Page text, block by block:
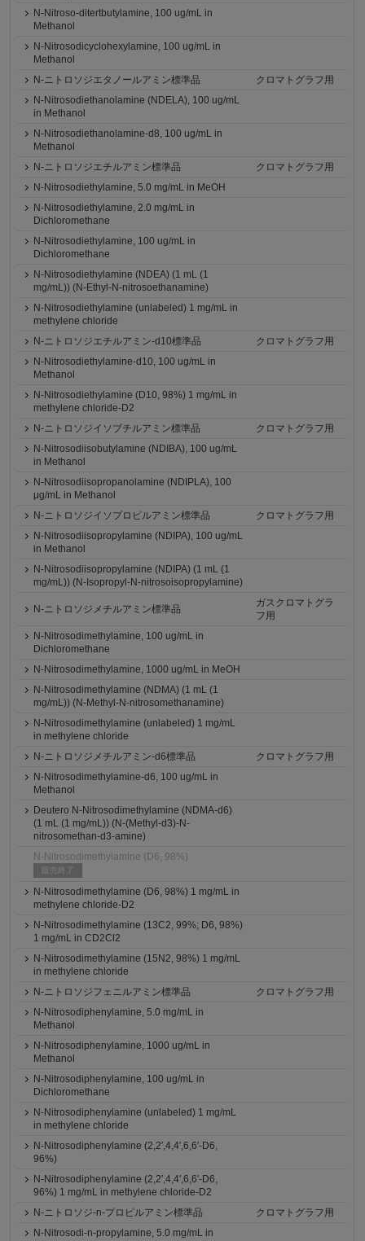
N-Nitroso-ditertbutylamine, 100 ug/mL in
Methanol
N-Nitrosodicyclohexylamine, 100 ug/mL in
Methanol
N-ニトロソジエタノールアミン標準品
クロマトグラフ用
N-Nitrosodiethanolamine (NDELA), 100 ug/mL
in Methanol
N-Nitrosodiethanolamine-d8, 100 ug/mL in
Methanol
N-ニトロソジエチルアミン標準品
クロマトグラフ用
N-Nitrosodiethylamine, 5.0 mg/mL in MeOH
N-Nitrosodiethylamine, 2.0 mg/mL in
Dichloromethane
N-Nitrosodiethylamine, 100 ug/mL in
Dichloromethane
N-Nitrosodiethylamine (NDEA) (1 mL (1
mg/mL)) (N-Ethyl-N-nitrosoethanamine)
N-Nitrosodiethylamine (unlabeled) 1 mg/mL in
methylene chloride
N-ニトロソジエチルアミン-d10標準品
クロマトグラフ用
N-Nitrosodiethylamine-d10, 100 ug/mL in
Methanol
N-Nitrosodiethylamine (D10, 98%) 1 mg/mL in
methylene chloride-D2
N-ニトロソジイソブチルアミン標準品
クロマトグラフ用
N-Nitrosodiisobutylamine (NDIBA), 100 ug/mL
in Methanol
N-Nitrosodiisopropanolamine (NDIPLA), 100
μg/mL in Methanol
N-ニトロソジイソプロピルアミン標準品
クロマトグラフ用
N-Nitrosodiisopropylamine (NDIPA), 100 ug/mL
in Methanol
N-Nitrosodiisopropylamine (NDIPA) (1 mL (1
mg/mL)) (N-Isopropyl-N-nitrosoisopropylamine)
N-ニトロソジメチルアミン標準品
ガスクロマトグラ
フ用
N-Nitrosodimethylamine, 100 ug/mL in
Dichloromethane
N-Nitrosodimethylamine, 1000 ug/mL in MeOH
N-Nitrosodimethylamine (NDMA) (1 mL (1
mg/mL)) (N-Methyl-N-nitrosomethanamine)
N-Nitrosodimethylamine (unlabeled) 1 mg/mL
in methylene chloride
N-ニトロソジメチルアミン-d6標準品
クロマトグラフ用
N-Nitrosodimethylamine-d6, 100 ug/mL in
Methanol
Deutero N-Nitrosodimethylamine (NDMA-d6)
(1 mL (1 mg/mL)) (N-(Methyl-d3)-N-
nitrosomethan-d3-amine)
N-Nitrosodimethylamine (D6, 98%)
販売終了
N-Nitrosodimethylamine (D6, 98%) 1 mg/mL in
methylene chloride-D2
N-Nitrosodimethylamine (13C2, 99%; D6, 98%)
1 mg/mL in CD2Cl2
N-Nitrosodimethylamine (15N2, 98%) 1 mg/mL
in methylene chloride
N-ニトロソジフェニルアミン標準品
クロマトグラフ用
N-Nitrosodiphenylamine, 5.0 mg/mL in
Methanol
N-Nitrosodiphenylamine, 1000 ug/mL in
Methanol
N-Nitrosodiphenylamine, 100 ug/mL in
Dichloromethane
N-Nitrosodiphenylamine (unlabeled) 1 mg/mL
in methylene chloride
N-Nitrosodiphenylamine (2,2′,4,4′,6,6′-D6,
96%)
N-Nitrosodiphenylamine (2,2′,4,4′,6,6′-D6,
96%) 1 mg/mL in methylene chloride-D2
N-ニトロソジ-n-プロピルアミン標準品
クロマトグラフ用
N-Nitrosodi-n-propylamine, 5.0 mg/mL in